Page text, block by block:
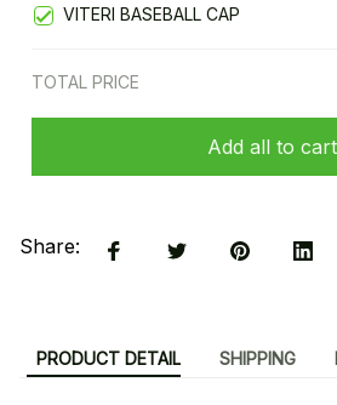
VITERI BASEBALL CAP
TOTAL PRICE
Add all to cart
Share:
PRODUCT DETAIL SHIPPING